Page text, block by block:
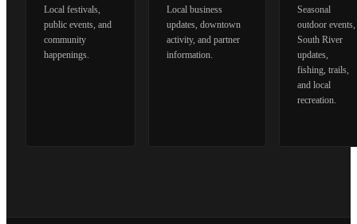
Local festivals,
public events, and
community
happenings.
Local business
updates, downtown
activity, and partner
information.
Seasonal
outdoor events,
South River
updates,
fishing, trails,
and local
recreation.